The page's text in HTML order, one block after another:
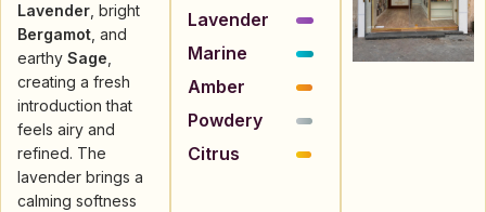
Lavender , bright
Bergamot , and
earthy Sage
creating a fresh
introduction that
feels airy and
refined. The
lavender brings a
calming softness
Lavender
Marine
Amber
Powdery
Citrus